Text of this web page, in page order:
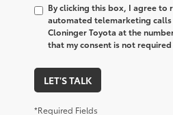
By clicking this box, I agree to
automated telemarketing
Cloninger Toyota at the
that my consent is not
LET'S TALK
*Required Fields